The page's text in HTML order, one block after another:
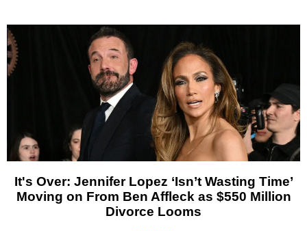
It's Over: Jennifer Lopez ‘Isn’t Wasting Time’
Moving on From Ben Affleck as $550 Million
Divorce Looms